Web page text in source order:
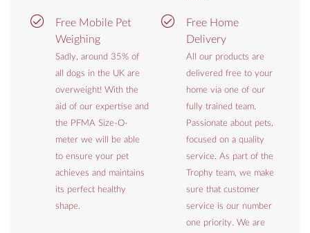
Free Mobile Pet
Weighing
Sadly, around 35% of
all dogs in the UK are
overweight! With the
aid of our expertise and
the PFMA Size-O-
meter we will be able
to ensure your pet
achieves and maintains
its perfect healthy
shape.
Free Home
Delivery
All our products are
delivered free to your
home via one of our
fully trained team.
Passionate about pets,
focused on a quality
service. As part of the
Trophy team, we make
sure that customer
service is our number
one priority. We are